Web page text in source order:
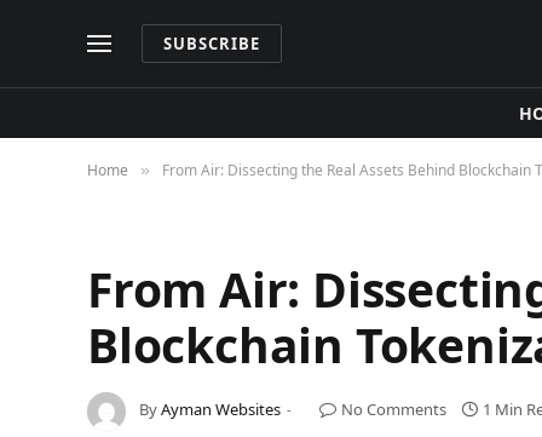
SUBSCRIBE
Home » From Air: Dissecting the Real Assets Behind Blockchain
From Air:
Blockchain
ByAyman Websites No Comments 1 Min